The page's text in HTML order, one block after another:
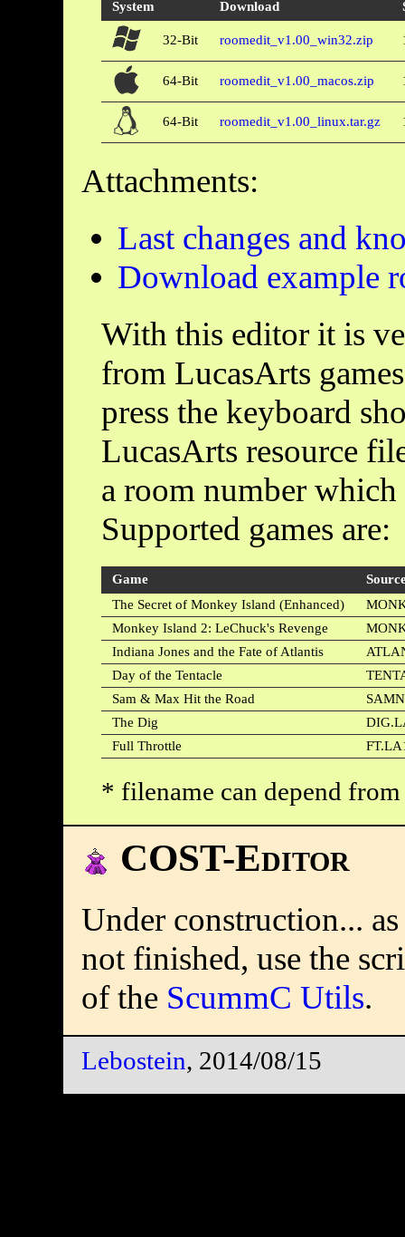
System Download
32-Bit roomedit_v1.00_win32.zip
64-Bit roomedit_v1.00_macos.zip
64-Bit roomedit_v1.00_linux.tar.gz
Attachments:
Last changes and
Download example
With this editor it is
from LucasArts
press the keyboard
LucasArts resource
a room number
Supported games are:
Game
The Secret of Monkey Island (Enhanced)
Monkey Island 2: LeChuck's Revenge
Indiana Jones and the Fate of Atlantis
Day of the Tentacle
Sam & Max Hit the Road
The Dig
Full Throttle
* filename can depend
COST-Editor
Under construction...
not finished, use the
of the ScummC Utils.
Lebostein, 2014/08/15